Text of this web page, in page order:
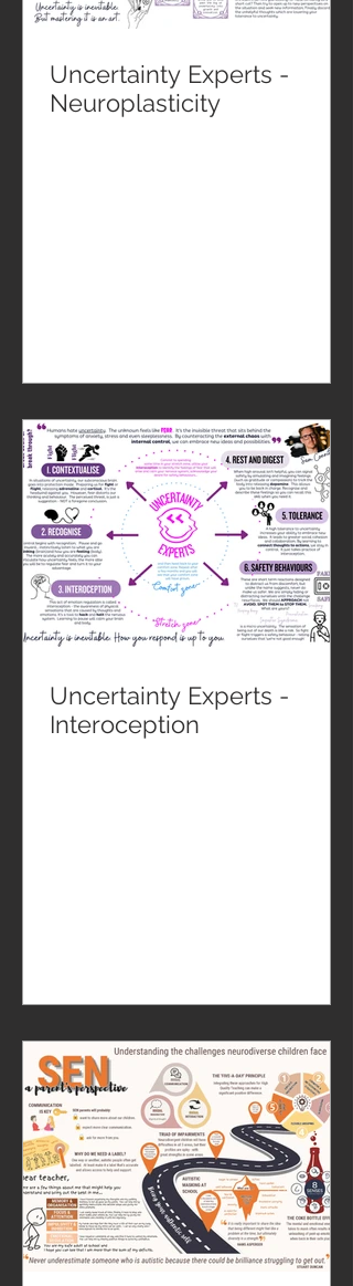
Uncertainty Experts -
Neuroplasticity
Uncertainty Experts -
Interoception